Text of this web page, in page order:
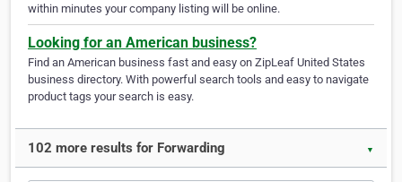
within minutes your company listing will be online.
Looking for an American business?
Find an American business fast and easy on ZipLeaf United States
business directory. With powerful search tools and easy to navigate
product tags your search is easy.
102 more results for Forwarding ▼